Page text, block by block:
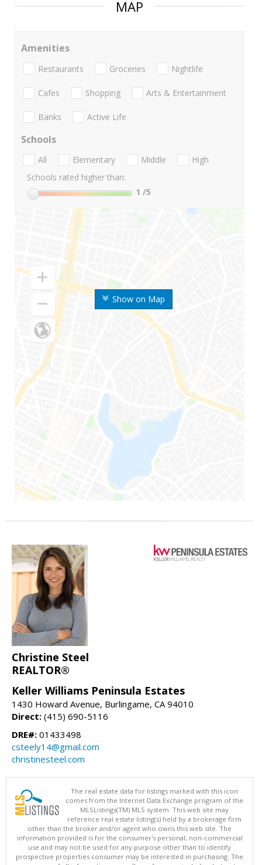
MAP
Show on Map
Amenities
Restaurants Groceries Nightlife
Cafes Shopping Arts & Entertainment
Banks Active Life
Schools
All Elementary Middle
High
Schools rated higher than:
1 /5
Christine Steel
REALTOR®
Keller Williams Peninsula Estates
1430 Howard Avenue, Burlingame, CA 94010
Direct: (415) 690-5116
DRE#: 01433498
csteely14@gmail.com
christinesteel.com
The real estate data for listings marked with this icon
comes from the Internet Data Exchange program of the
MLSListings(TM) MLS system. This web site may
reference real estate listing(s) held by a brokerage firm
other than the broker and/or agent who owns this web site. The
information provided is for the consumer's personal, non-commercial
use and may not be used for any purpose other than to identify
prospective properties consumer may be interested in purchasing. The